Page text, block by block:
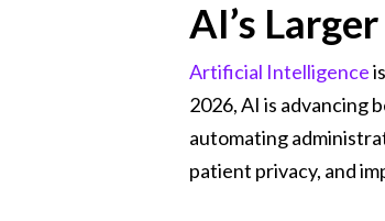
AI’s
Artificial Intelligence
2026, AI is advancing
automating
patient privacy, and